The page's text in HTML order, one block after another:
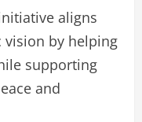
aligns
by helping
supporting
and